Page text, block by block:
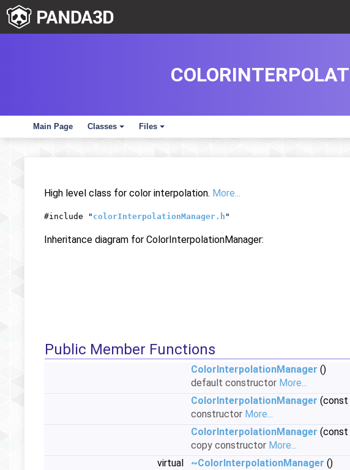
Main Page
+
Classes
+
Files
High level class for color interpolation. More...
#include " colorInterpolationManager.h "
Inheritance diagram for ColorInterpolationManager:
Public Member Functions
ColorInterpolationManager ()
default constructor More...
ColorInterpolationManager (const
constructor More...
ColorInterpolationManager (const
copy constructor More...
virtual
~ColorInterpolationManager ()